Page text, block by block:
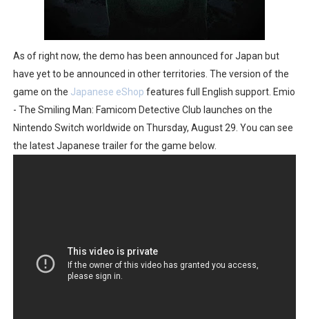
As of right now, the demo has been announced for Japan but
have yet to be announced in other territories. The version of the
game on the Japanese eShop features full English support. Emio
- The Smiling Man: Famicom Detective Club launches on the
Nintendo Switch worldwide on Thursday, August 29. You can see
the latest Japanese trailer for the game below.